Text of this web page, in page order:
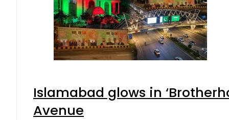
Islamabad glows in
Avenue